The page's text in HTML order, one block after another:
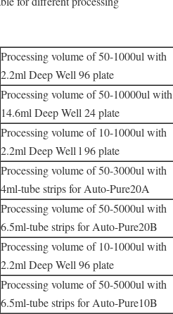
Processing volume of 50-1000ul with
2.2ml Deep Well 96 plate
Processing volume of 50-10000ul with
14.6ml Deep Well 24 plate
Processing volume of 10-1000ul with
2.2ml Deep Well l 96 plate
Processing volume of 50-3000ul with
4ml-tube strips for Auto-Pure20A
Processing volume of 50-5000ul with
6.5ml-tube strips for Auto-Pure20B
Processing volume of 10-1000ul with
2.2ml Deep Well 96 plate
Processing volume of 50-5000ul with
6.5ml-tube strips for Auto-Pure10B